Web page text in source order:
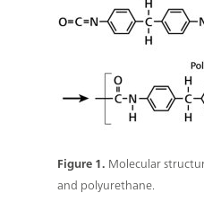
Figure 1. Molecular
and polyurethane.